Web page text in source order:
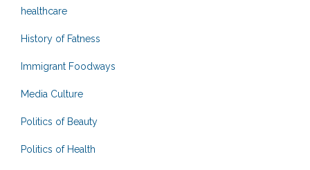
healthcare
History of Fatness
Immigrant Foodways
Media Culture
Politics of Beauty
Politics of Health